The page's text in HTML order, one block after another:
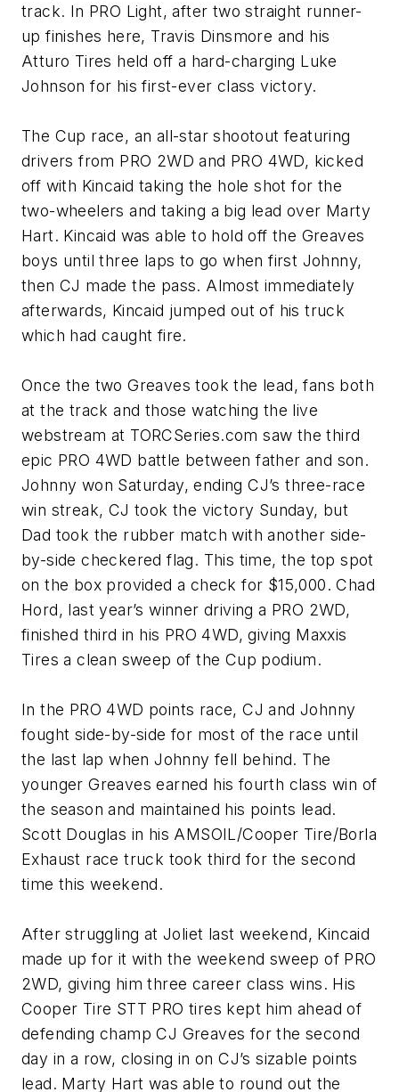
track. In PRO Light, after two straight runner-
up finishes here, Travis Dinsmore and his
Atturo Tires held off a hard-charging Luke
Johnson for his first-ever class victory.
The Cup race, an all-star shootout featuring
drivers from PRO 2WD and PRO 4WD, kicked
off with Kincaid taking the hole shot for the
two-wheelers and taking a big lead over Marty
Hart. Kincaid was able to hold off the Greaves
boys until three laps to go when first Johnny,
then CJ made the pass. Almost immediately
afterwards, Kincaid jumped out of his truck
which had caught fire.
Once the two Greaves took the lead, fans both
at the track and those watching the live
webstream at TORCSeries.com saw the third
epic PRO 4WD battle between father and son.
Johnny won Saturday, ending CJ’s three-race
win streak, CJ took the victory Sunday, but
Dad took the rubber match with another side-
by-side checkered flag. This time, the top spot
on the box provided a check for $15,000. Chad
Hord, last year’s winner driving a PRO 2WD,
finished third in his PRO 4WD, giving Maxxis
Tires a clean sweep of the Cup podium.
In the PRO 4WD points race, CJ and Johnny
fought side-by-side for most of the race until
the last lap when Johnny fell behind. The
younger Greaves earned his fourth class win of
the season and maintained his points lead.
Scott Douglas in his AMSOIL/Cooper Tire/Borla
Exhaust race truck took third for the second
time this weekend.
After struggling at Joliet last weekend, Kincaid
made up for it with the weekend sweep of PRO
2WD, giving him three career class wins. His
Cooper Tire STT PRO tires kept him ahead of
defending champ CJ Greaves for the second
day in a row, closing in on CJ’s sizable points
lead. Marty Hart was able to round out the